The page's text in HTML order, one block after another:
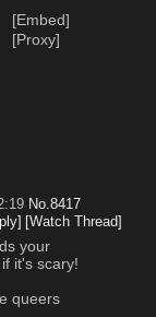
[Embed]
[Proxy]
No.8417
[Watch Thread]
your
it's scary!
queers